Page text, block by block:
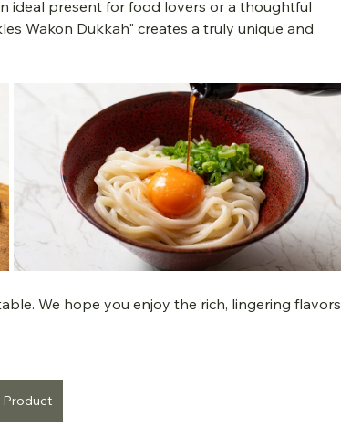
ideal present for food lovers or a thoughtful
Wakon Dukkah" creates a truly unique and
We hope you enjoy the rich, lingering flavors
Product